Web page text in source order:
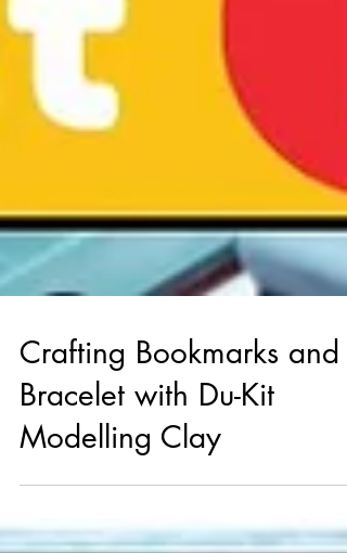
Crafting Bookmarks and a
Bracelet with Du-Kit
Modelling Clay